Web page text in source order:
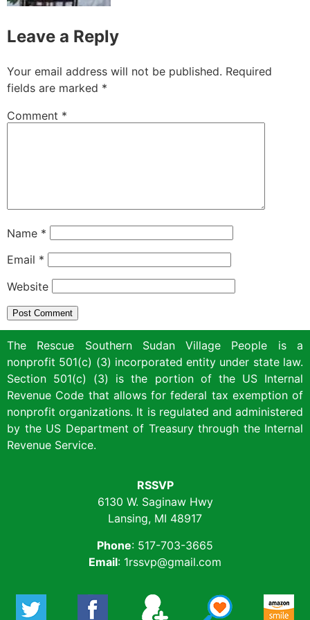
Leave a Reply
Your email address will not be published. Required
fields are marked *
Comment *
Name *
Email *
Website
The Rescue Southern Sudan Village People is a
nonprofit 501(c) (3) incorporated entity under state law.
Section 501(c) (3) is the portion of the US Internal
Revenue Code that allows for federal tax exemption of
nonprofit organizations. It is regulated and administered
by the US Department of Treasury through the Internal
Revenue Service.
RSSVP
6130 W. Saginaw Hwy
Lansing, MI 48917
Phone: 517-703-3665
Email: 1rssvp@gmail.com